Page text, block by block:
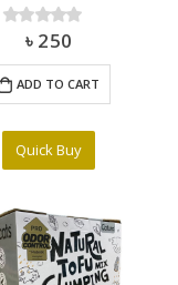
out of 5
৳ 250
ADD TO CART
Quick Buy